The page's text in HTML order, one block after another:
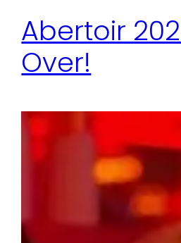
Abertoir
Over!